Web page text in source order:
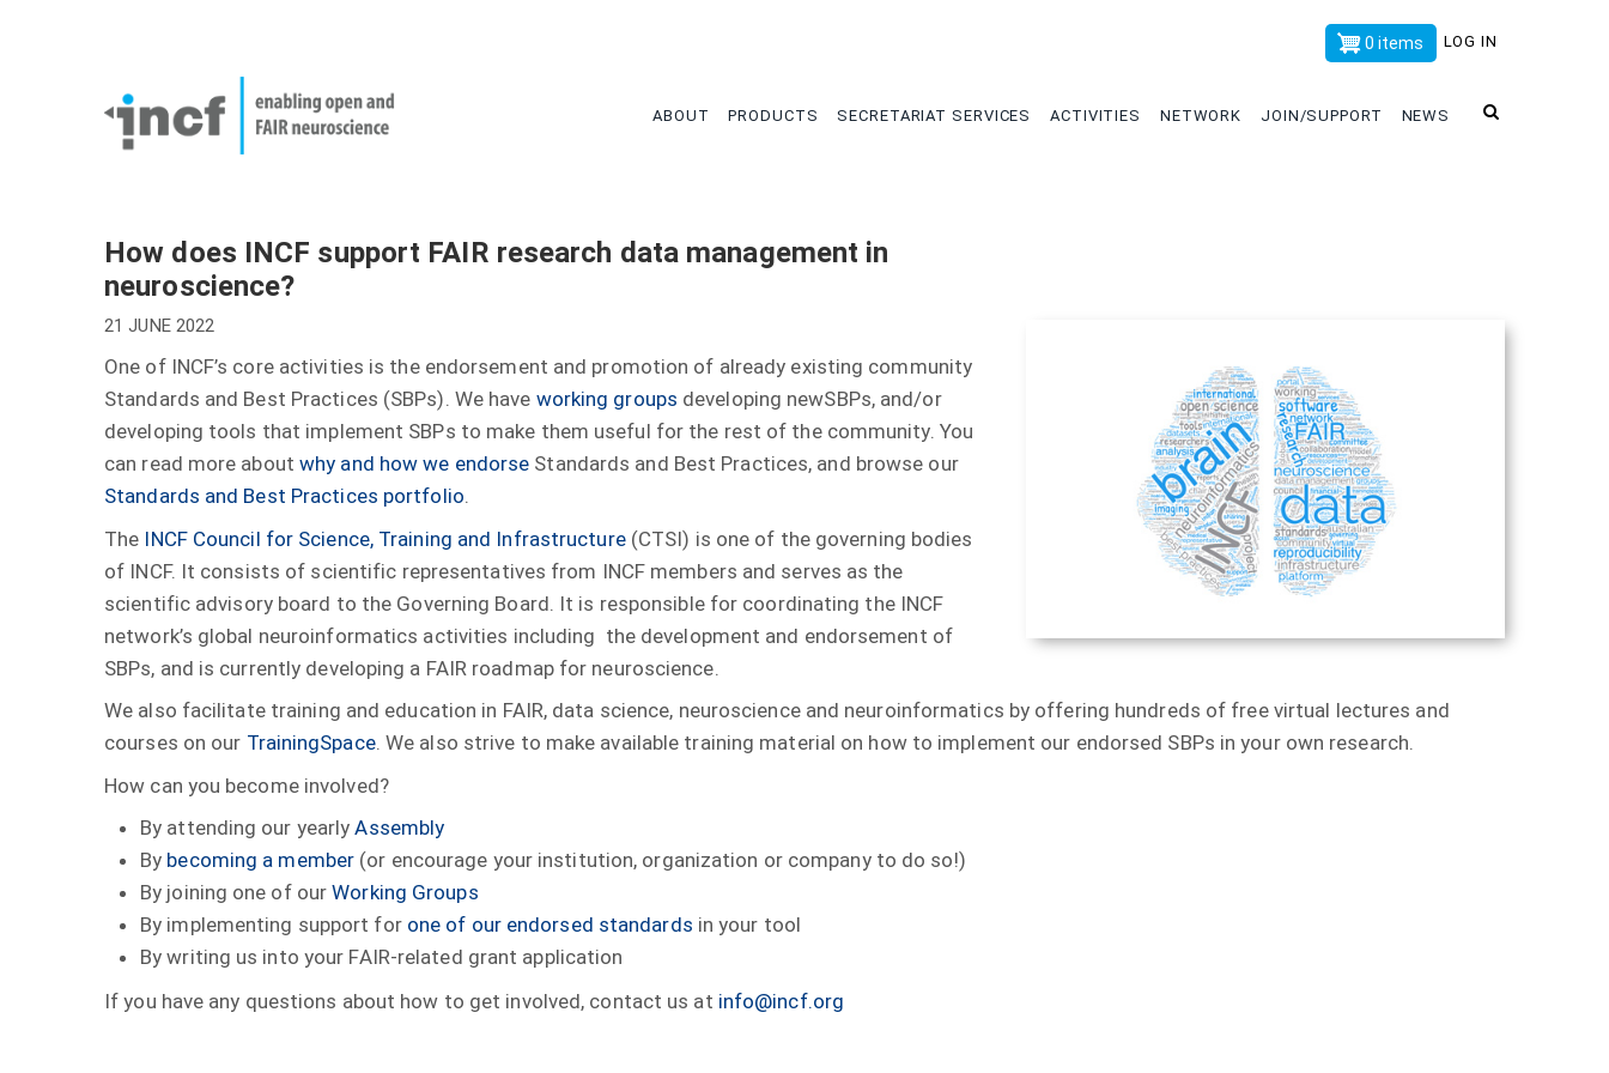
x
LOG IN
0 items
ABOUT PRODUCTS SECRETARIAT SERVICES ACTIVITIES NETWORK JOIN/SUPPORT NEWS
How does INCF support FAIR research data management in
neuroscience?
21 JUNE 2022
One of INCF’s core activities is the endorsement and promotion of already existing community
Standards and Best Practices (SBPs). We have working groups developing newSBPs, and/or
developing tools that implement SBPs to make them useful for the rest of the community. You
can read more aboutwhy and how we endorse Standards and Best Practices, and browse our
Standards and Best Practices portfolio.
The INCF Council for Science, Training and Infrastructure(CTSI) is one of the governing bodies
of INCF. It consists of scientific representatives from INCF members and serves as the
scientific advisory board to the Governing Board. It is responsible for coordinating the INCF
network’s global neuroinformatics activities including the development and endorsement of
SBPs, and is currently developing a FAIR roadmap for neuroscience.
We also facilitate training and education in FAIR, data science, neuroscience and neuroinformatics by offering hundreds of free virtual lectures and
courses on our TrainingSpace. We also strive to make available training material on how to implement our endorsed SBPs in your own research.
How can you become involved?
By attending our yearlyAssembly
By becoming a member (or encourage your institution, organization or company to do so!)
By joining one of ourWorking Groups
By implementing support for one of our endorsed standards in your tool
By writing us into your FAIR-related grant application
If you have any questions about how to get involved, contact us at info@incf.org